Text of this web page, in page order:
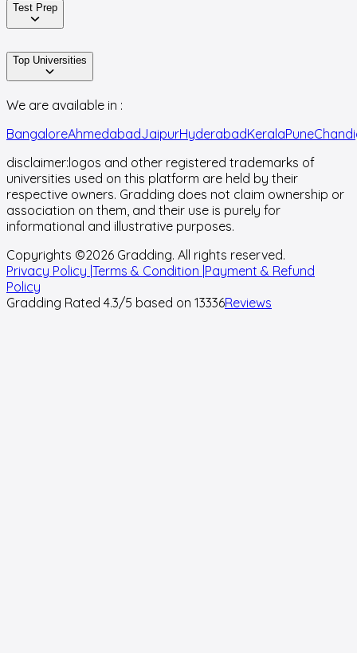
Test Prep
Top Universities
We are available in :
BangaloreAhmedabadJaipurHyderabadKeralaPune
disclaimer:logos and other registered trademarks of
universities used on this platform are held by their
respective owners. Gradding does not claim ownership or
association on them, and their use is purely for
informational and illustrative purposes.
Copyrights ©2026 Gradding. All rights reserved.
Privacy Policy |Terms & Condition |Payment & Refund
Policy
Gradding Rated 4.3/5 based on 13336Reviews